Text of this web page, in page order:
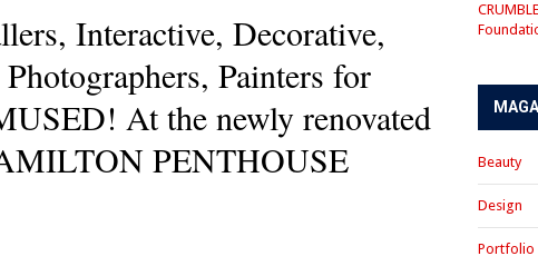
Interactive, Decorative,
Painters for
At the newly renovated
PENTHOUSE
Beauty
Design
Portfolio